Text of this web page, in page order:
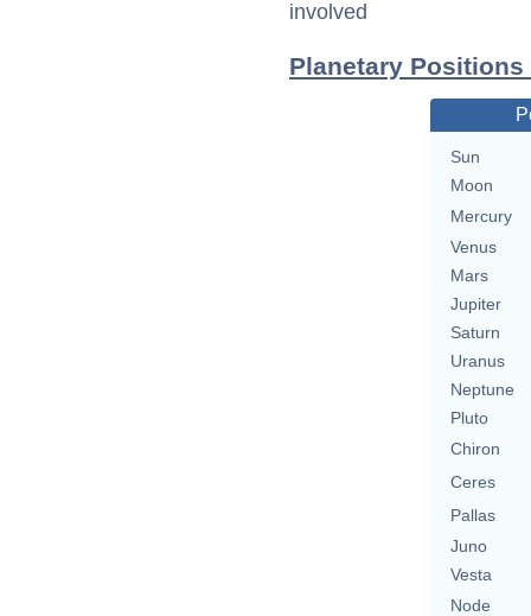
involved
Planetary
Sun
Moon
Mercury
Venus
Mars
Jupiter
Saturn
Uranus
Neptune
Pluto
Chiron
Ceres
Pallas
Juno
Vesta
Node